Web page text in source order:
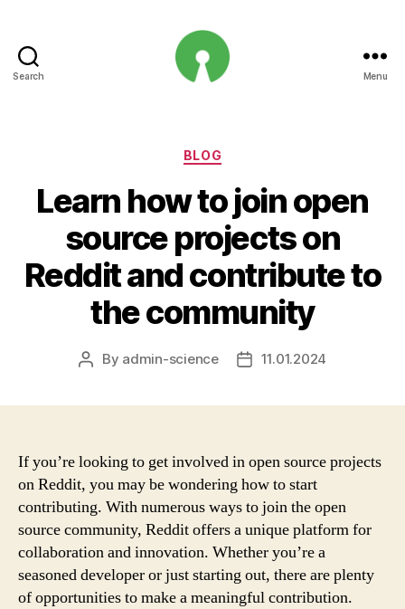
Search Menu
Categories
BLOG
Learn how to join open
source projects on
Reddit and contribute to
the community
Post
By admin-science
Post11.01.2024
If you’re looking to get involved in open source projects
on Reddit, you may be wondering how to start
contributing. With numerous ways to join the open
source community, Reddit offers a unique platform for
collaboration and innovation. Whether you’re a
seasoned developer or just starting out, there are plenty
of opportunities to make a meaningful contribution.